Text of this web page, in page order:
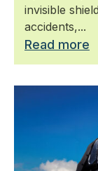
invisible
accidents,...
Read more